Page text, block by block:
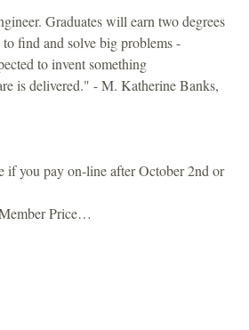
Graduates will earn two degrees
find and solve big problems -
to invent something
is delivered." - M. Katherine Banks,
if you pay on-line after October 2nd or
Price…